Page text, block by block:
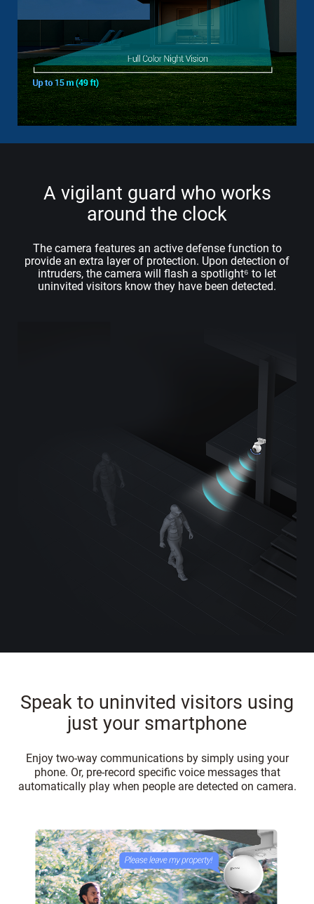
A vigilant guard who works
around the clock
The camera features an active defense function to
provide an extra layer of protection. Upon detection of
intruders, the camera will flash a spotlight⁶ to let
uninvited visitors know they have been detected.
Speak to uninvited visitors using
just your smartphone
Enjoy two-way communications by simply using your
phone. Or, pre-record specific voice messages that
automatically play when people are detected on camera.